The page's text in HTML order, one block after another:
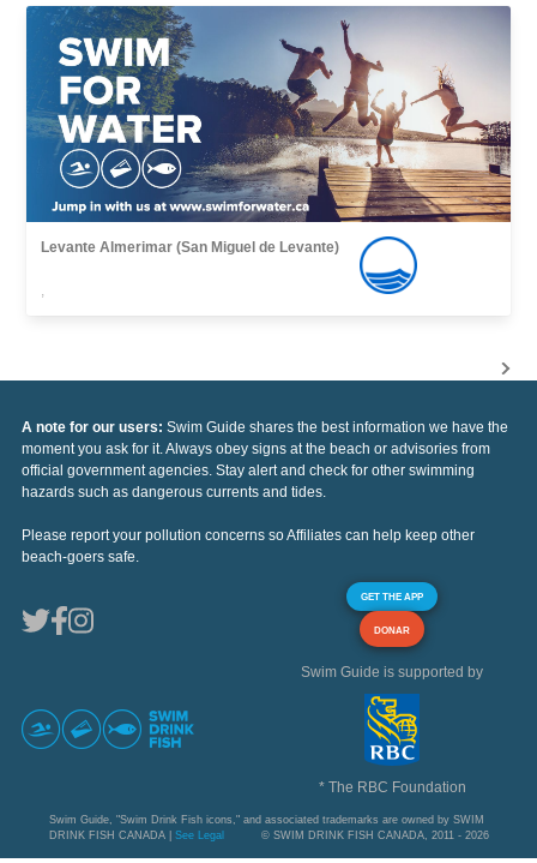
Levante Almerimar (San Miguel de Levante)
,
A note for our users: Swim Guide shares the best information we have the
moment you ask for it. Always obey signs at the beach or advisories from
official government agencies. Stay alert and check for other swimming
hazards such as dangerous currents and tides.
Please report your pollution concerns so Affiliates can help keep other
beach-goers safe.
GET THE APP
DONAR
Swim Guide is supported by
* The RBC Foundation
Swim Guide, "Swim Drink Fish icons," and associated trademarks are owned by SWIM
DRINK FISH CANADA | See Legal © SWIM DRINK FISH CANADA, 2011 - 2026